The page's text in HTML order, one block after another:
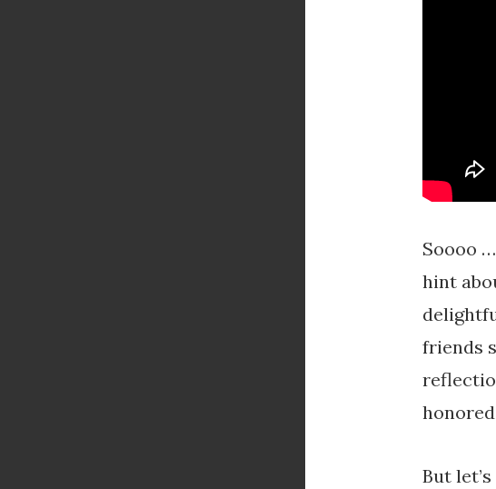
Soooo
hint
friends
But